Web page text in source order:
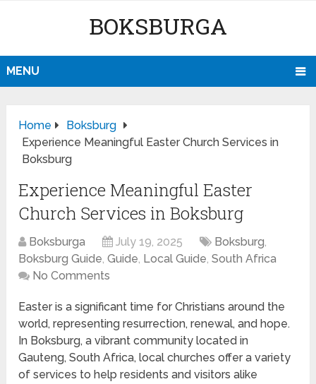
BOKSBURGA
MENU
Home
Boksburg
Experience Meaningful Easter Church Services in
Boksburg
Experience Meaningful Easter
Church Services in Boksburg
Boksburga July 19, 2025 Boksburg,
Boksburg Guide,Guide, Local Guide,South Africa
No Comments
Easter is a significant time for Christians around the
world, representing resurrection, renewal, and hope.
In Boksburg, a vibrant community located in
Gauteng, South Africa, local churches offer a variety
of services to help residents and visitors alike